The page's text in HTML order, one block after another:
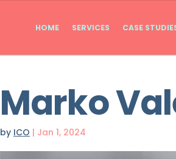
HOME SERVICES CASE
Marko
by ICO | Jan 1, 2024